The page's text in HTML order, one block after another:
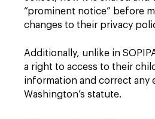
“prominent notice” before
changes to their privacy
Additionally, unlike in
a right to access to their
information and correct any
Washington’s statute.